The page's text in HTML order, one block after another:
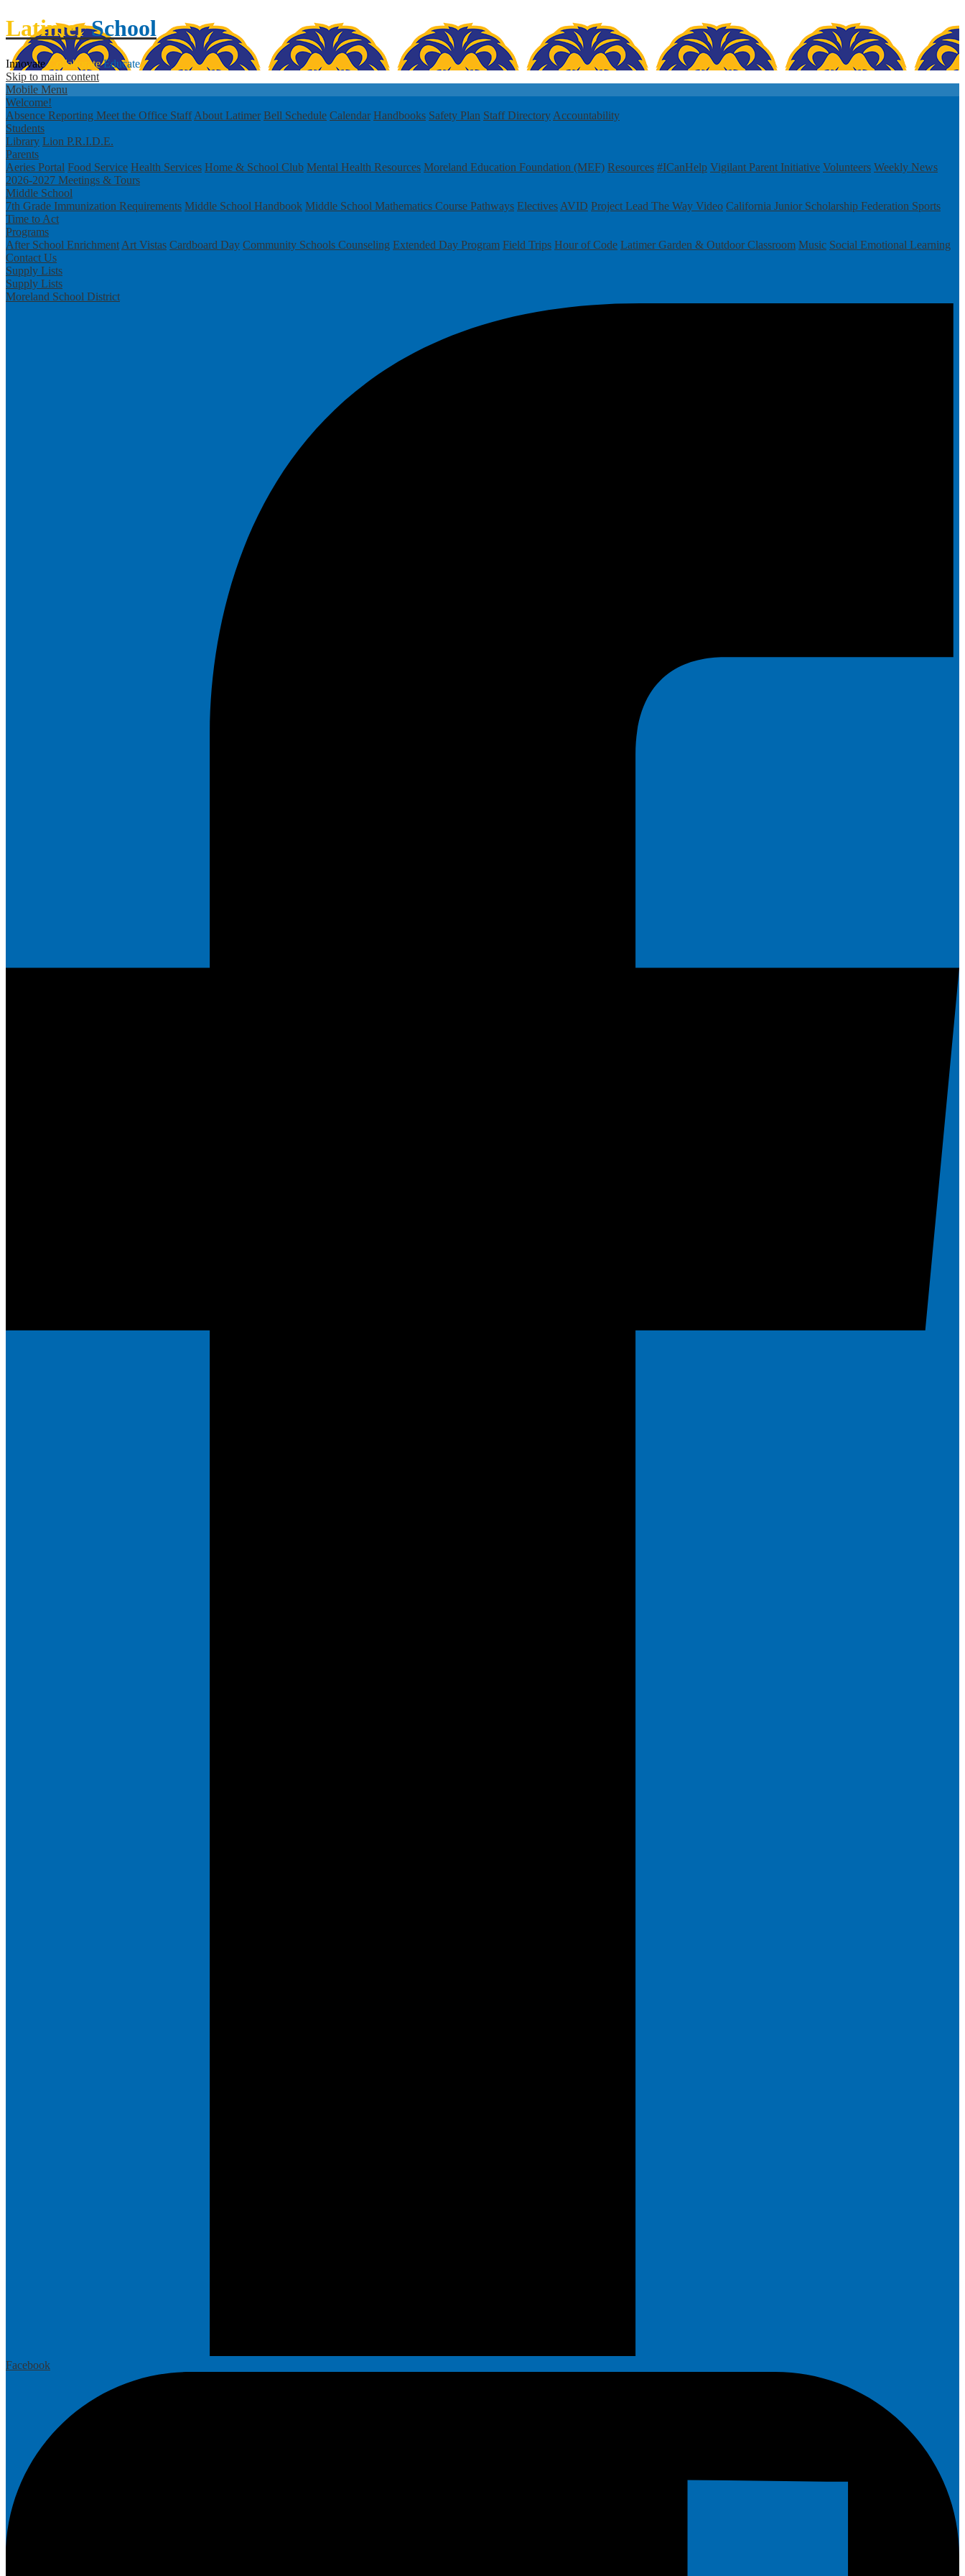
Latimer School
Innovate Collaborate Educate
Skip to main content
Mobile Menu
Welcome!
Absence Reporting Meet the Office Staff About Latimer Bell Schedule Calendar Handbooks Safety Plan Staff Directory Accountability
Students
Library Lion P.R.I.D.E.
Parents
Aeries Portal Food Service Health Services Home & School Club Mental Health Resources Moreland Education Foundation (MEF) Resources #ICanHelp Vigilant Parent Initiative Volunteers Weekly News
2026-2027 Meetings & Tours
Middle School
7th Grade Immunization Requirements Middle School Handbook Middle School Mathematics Course Pathways Electives AVID Project Lead The Way Video California Junior Scholarship Federation Sports
Time to Act
Programs
After School Enrichment Art Vistas Cardboard Day Community Schools Counseling Extended Day Program Field Trips Hour of Code Latimer Garden & Outdoor Classroom Music Social Emotional Learning
Contact Us
Supply Lists
Supply Lists
Moreland School District
Facebook